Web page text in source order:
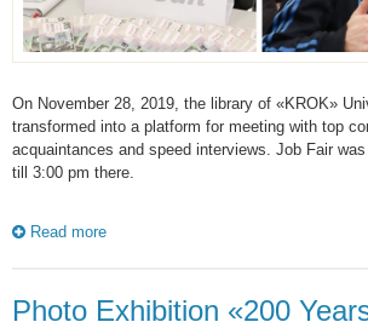
On November 28, 2019, the library of «KROK»
transformed into a platform for meeting with top
acquaintances and speed interviews. Job Fair
till 3:00 pm there.
Read more
Photo Exhibition «200